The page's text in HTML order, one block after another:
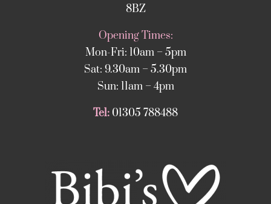
8BZ
Opening Times:
Mon-Fri: 10am – 5pm
Sat: 9.30am – 5.30pm
Sun: 11am – 4pm
Tel: 01305 788488